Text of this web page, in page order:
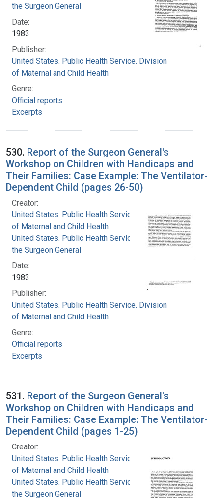
the Surgeon General
Date:
1983
Publisher:
United States. Public Health Service. Division
of Maternal and Child Health
Genre:
Official reports
Excerpts
530. Report of the Surgeon General's
Workshop on Children with Handicaps and
Their Families: Case Example: The Ventilator-
Dependent Child (pages 26-50)
Creator:
United States. Public Health Service. Division
of Maternal and Child Health
United States. Public Health Service. Office of
the Surgeon General
Date:
1983
Publisher:
United States. Public Health Service. Division
of Maternal and Child Health
Genre:
Official reports
Excerpts
531. Report of the Surgeon General's
Workshop on Children with Handicaps and
Their Families: Case Example: The Ventilator-
Dependent Child (pages 1-25)
Creator:
United States. Public Health Service. Division
of Maternal and Child Health
United States. Public Health Service. Office of
the Surgeon General